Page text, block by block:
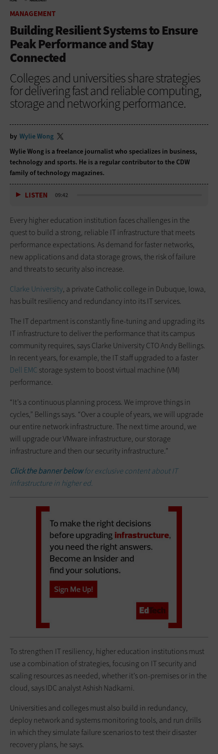
MANAGEMENT
Building Resilient Systems to Ensure
Peak Performance and Stay
Connected
Colleges and universities share strategies
for delivering fast and reliable computing,
storage and networking performance.
by Wylie Wong
Wylie Wong is a freelance journalist who specializes in business,
technology and sports. He is a regular contributor to the CDW
family of technology magazines.
LISTEN 09:42
Every higher education institution faces challenges in the
quest to build a strong, reliable IT infrastructure that meets
performance expectations. As demand for faster networks,
new applications and data storage grows, the risk of failure
and threats to security also increase.
Clarke University, a private Catholic college in Dubuque, Iowa,
has built resiliency and redundancy into its IT services.
The IT department is constantly fine-tuning and upgrading its
IT infrastructure to deliver the performance that its campus
community requires, says Clarke University CTO Andy Bellings.
In recent years, for example, the IT staff upgraded to a faster
Dell EMC storage system to boost virtual machine (VM)
performance.
“It’s a continuous planning process. We improve things in
cycles,” Bellings says. “Over a couple of years, we will upgrade
our entire network infrastructure. The next time around, we
will upgrade our VMware infrastructure, our storage
infrastructure and then our security infrastructure.”
Click the banner belowfor exclusive content about IT
infrastructure in higher ed.
To strengthen IT resiliency, higher education institutions must
use a combination of strategies, focusing on IT security and
scaling resources as needed, whether it’s on-premises or in the
cloud, says IDC analyst Ashish Nadkarni.
Universities and colleges must also build in redundancy,
deploy network and systems monitoring tools, and run drills
in which they simulate failure scenarios to test their disaster
recovery plans, he says.